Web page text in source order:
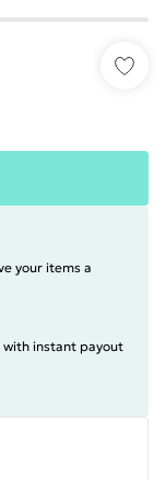
your items a
with instant payout